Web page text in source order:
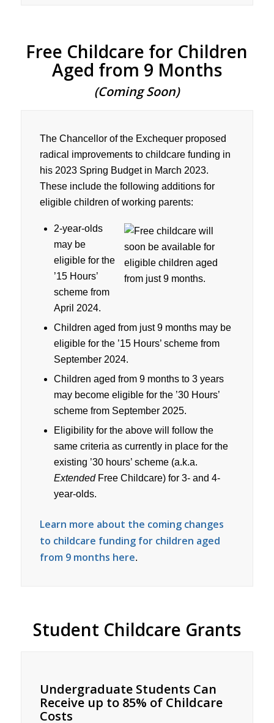
Free Childcare for Children
Aged from 9 Months
(Coming Soon)
The Chancellor of the Exchequer proposed
radical improvements to childcare funding in
his 2023 Spring Budget in March 2023.
These include the following additions for
eligible children of working parents:
2-year-olds
may be
eligible for the
’15 Hours’
scheme from
April 2024.
Children aged from just 9 months may be
eligible for the ’15 Hours’ scheme from
September 2024.
Children aged from 9 months to 3 years
may become eligible for the ’30 Hours’
scheme from September 2025.
Eligibility for the above will follow the
same criteria as currently in place for the
existing ’30 hours’ scheme (a.k.a.
ExtendedFree Childcare) for 3- and 4-
year-olds.
Learn more about the coming changes
to childcare funding for children aged
from 9 months here.
Student Childcare Grants
Undergraduate Students Can
Receive up to 85% of Childcare
Costs